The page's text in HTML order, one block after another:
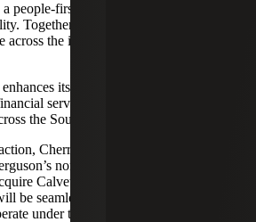
people-first mindset and a
Together, we are well-positioned to
the industries and markets we
its scale in real estate, energy,
services, while broadening its
the Southwest and Mid-South.
Cherry Bekaert Advisory LLC
nonattest assets while Cherry
Calvetti Ferguson’s attest assets.
be seamlessly integrated into Cherry
under the Cherry Bekaert brand.